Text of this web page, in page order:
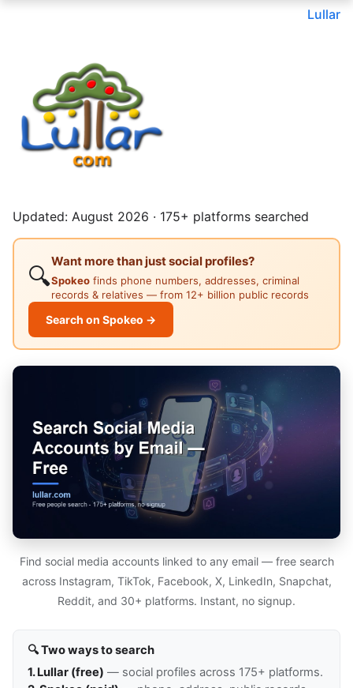
Lullar
Updated: August 2026 · 175+ platforms searched
🔍
Want more than just social profiles?
Spokeo finds phone numbers, addresses, criminal
records & relatives — from 12+ billion public records
Search on Spokeo →
Find social media accounts linked to any email — free search
across Instagram, TikTok, Facebook, X, LinkedIn, Snapchat,
Reddit, and 30+ platforms. Instant, no signup.
🔍 Two ways to search
1. Lullar (free) — social profiles across 175+ platforms.